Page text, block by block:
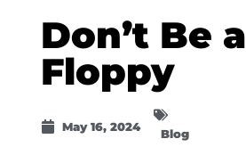
Don’t Be a
Floppy
May 16, 2024 Blog